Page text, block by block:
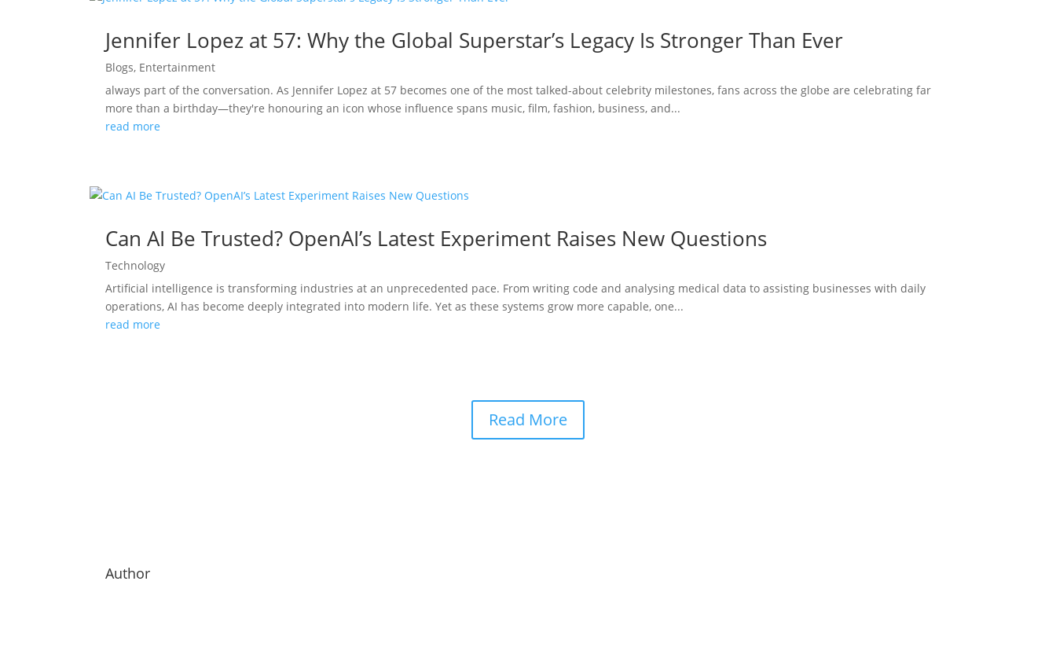
Jennifer Lopez at 57: Why the Global Superstar’s Legacy Is Stronger Than Ever
Blogs, Entertainment
always part of the conversation. As Jennifer Lopez at 57 becomes one of the most talked-about celebrity milestones, fans across the globe are celebrating far
more than a birthday—they're honouring an icon whose influence spans music, film, fashion, business, and...
read more
Can AI Be Trusted? OpenAI’s Latest Experiment Raises New Questions
Technology
Artificial intelligence is transforming industries at an unprecedented pace. From writing code and analysing medical data to assisting businesses with daily
operations, AI has become deeply integrated into modern life. Yet as these systems grow more capable, one...
read more
Read More
Author